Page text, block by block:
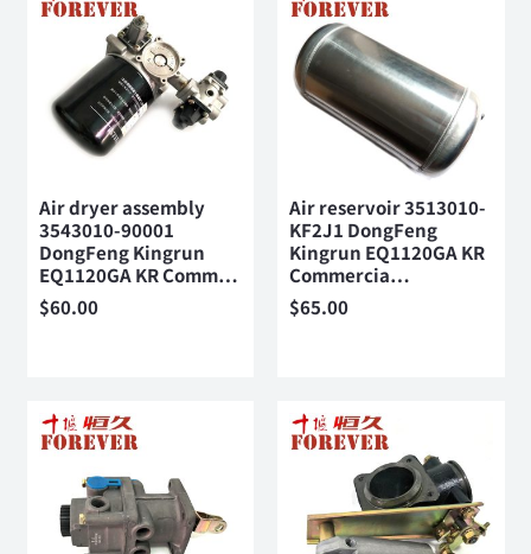
Air dryer assembly
3543010-90001
DongFeng Kingrun
EQ1120GA KR Comm…
$60.00
Air reservoir 3513010-
KF2J1 DongFeng
Kingrun EQ1120GA KR
Commercia…
$65.00